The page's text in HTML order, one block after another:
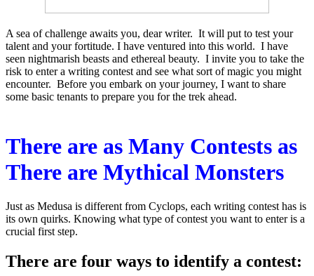
A sea of challenge awaits you, dear writer. It will put to test your
talent and your fortitude. I have ventured into this world. I have
seen nightmarish beasts and ethereal beauty. I invite you to take the
risk to enter a writing contest and see what sort of magic you might
encounter. Before you embark on your journey, I want to share
some basic tenants to prepare you for the trek ahead.
There are as Many Contests as
There are Mythical Monsters
Just as Medusa is different from Cyclops, each writing contest has is
its own quirks. Knowing what type of contest you want to enter is a
crucial first step.
There are four ways to identify a contest: